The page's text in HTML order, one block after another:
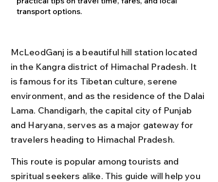
transport options.
McLeodGanj is a beautiful hill station located
in the Kangra district of Himachal Pradesh. It
is famous for its Tibetan culture, serene
environment, and as the residence of the Dalai
Lama. Chandigarh, the capital city of Punjab
and Haryana, serves as a major gateway for
travelers heading to Himachal Pradesh.
This route is popular among tourists and
spiritual seekers alike. This guide will help you